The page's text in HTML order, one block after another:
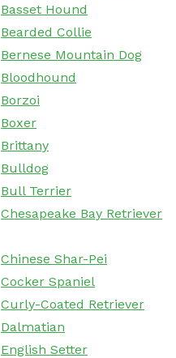
Basset Hound
Bearded Collie
Bernese Mountain Dog
Bloodhound
Borzoi
Boxer
Brittany
Bulldog
Bull Terrier
Chesapeake Bay Retriever
Chinese Shar-Pei
Cocker Spaniel
Curly-Coated Retriever
Dalmatian
English Setter